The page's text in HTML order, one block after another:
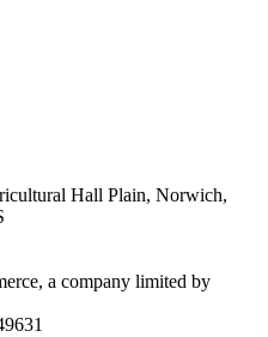
Hall Plain, Norwich,
a company limited by